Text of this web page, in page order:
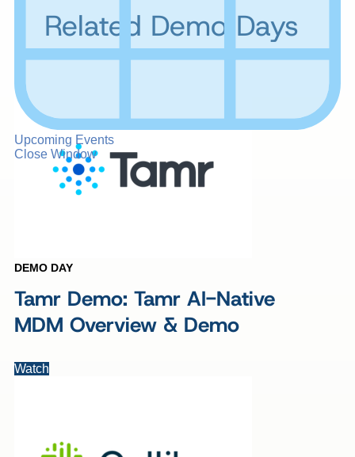
Upcoming Events
Close Window
Related Demo Days
DEMO DAY
Tamr Demo: Tamr AI-Native
MDM Overview & Demo
Watch